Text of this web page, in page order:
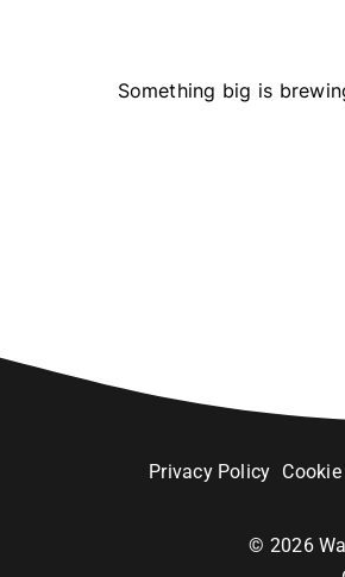
Something big is
Privacy Policy
© 2026